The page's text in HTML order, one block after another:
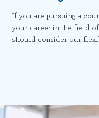
If you are pursuing a
your career in the field
should consider our